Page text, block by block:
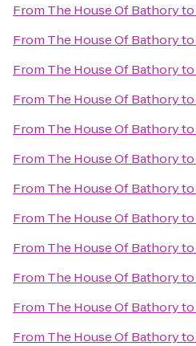
From The House Of Bathoryto
From The House Of Bathoryto
From The House Of Bathoryto
From The House Of Bathoryto
From The House Of Bathoryto
From The House Of Bathoryto
From The House Of Bathoryto
From The House Of Bathoryto
From The House Of Bathoryto
From The House Of Bathoryto
From The House Of Bathoryto
From The House Of Bathoryto